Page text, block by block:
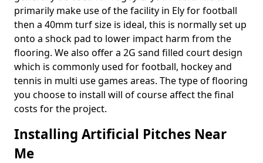
primarily make use of the facility in Ely for football
then a 40mm turf size is ideal, this is normally set up
onto a shock pad to lower impact harm from the
flooring. We also offer a 2G sand filled court design
which is commonly used for football, hockey and
tennis in multi use games areas. The type of flooring
you choose to install will of course affect the final
costs for the project.
Installing Artificial Pitches Near
Me